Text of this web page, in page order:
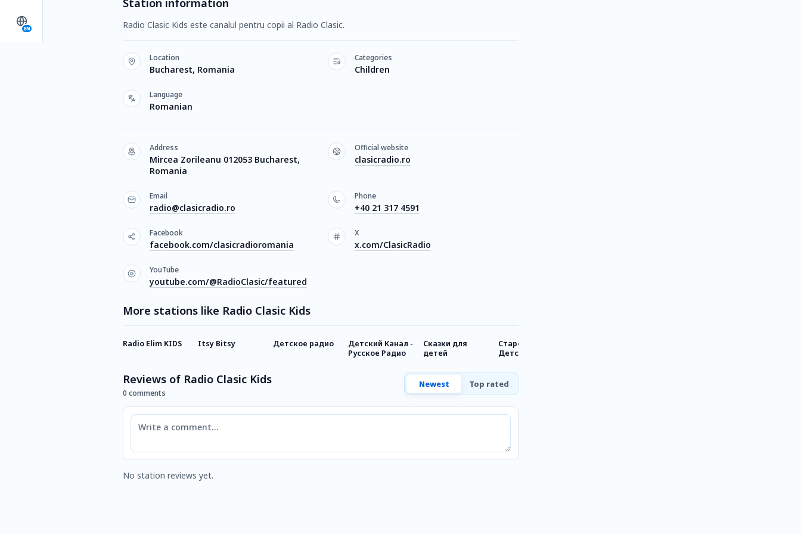
EN
Station information
Radio Clasic Kids este canalul pentru copii al Radio Clasic.
Location
Bucharest, Romania
Categories
Children
Language
Romanian
Address
Mircea Zorileanu 012053 Bucharest,
Romania
Official website
clasicradio.ro
Email
radio@clasicradio.ro
Phone
+40 21 317 4591
Facebook
facebook.com/clasicradioromania
X
x.com/ClasicRadio
YouTube
youtube.com/@RadioClasic/featured
More stations like Radio Clasic Kids
Radio Elim KIDS Itsy Bitsy Детское радио
Детский Канал -
Русское Радио
Сказки для
детей
Старое Радио -
Детское
Reviews of Radio Clasic Kids
0 comments
Newest Top rated
Comment
No station reviews yet.